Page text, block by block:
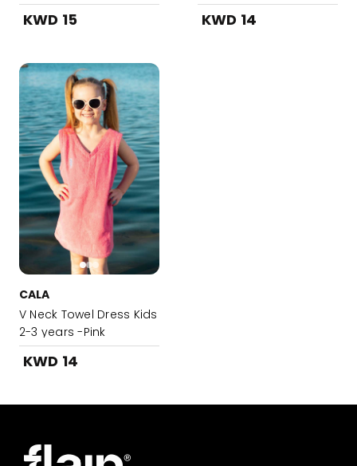
KWD 15 KWD 14
CALA
V Neck Towel Dress Kids
2-3 years -Pink
KWD 14